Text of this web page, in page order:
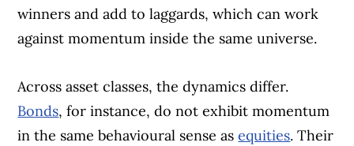
winners and add to laggards, which can work
against momentum inside the same universe.
Across asset classes, the dynamics differ.
Bonds, for instance, do not exhibit momentum
in the same behavioural sense asequities. Their